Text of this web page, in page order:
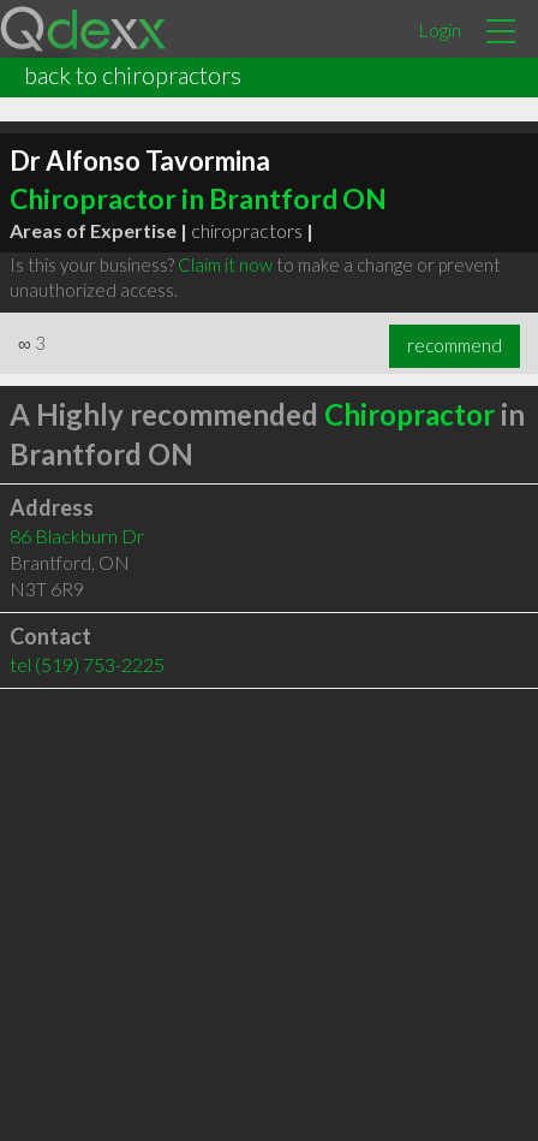
Login
back to chiropractors
Dr Alfonso Tavormina
Chiropractor in Brantford ON
Areas of Expertise | chiropractors |
Is this your business? Claim it nowto make a change or prevent
unauthorized access.
∞ 3 recommend
A Highly recommended Chiropractorin
Brantford ON
Address
86 Blackburn Dr
Brantford, ON
N3T 6R9
Contact
tel (519) 753-2225